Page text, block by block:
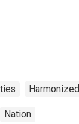
Harmonized
Nation